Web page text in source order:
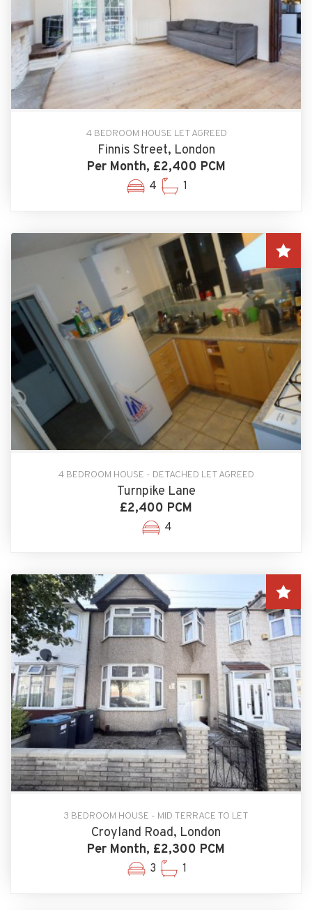
4 BEDROOM HOUSE LET AGREED
Finnis Street, London
Per Month, £2,400 PCM
4 1
4 BEDROOM HOUSE - DETACHED LET AGREED
Turnpike Lane
£2,400 PCM
4
3 BEDROOM HOUSE - MID TERRACE TO LET
Croyland Road, London
Per Month, £2,300 PCM
3 1